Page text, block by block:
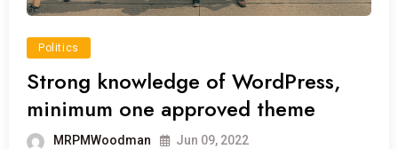
Politics
Strong knowledge of WordPress,
minimum one approved theme
MRPMWoodman Jun 09, 2022